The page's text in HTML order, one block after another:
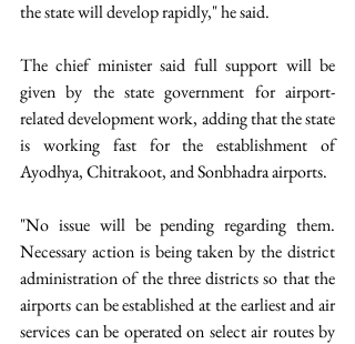
the state will develop rapidly," he said.
The chief minister said full support will be
given by the state government for airport-
related development work, adding that the state
is working fast for the establishment of
Ayodhya, Chitrakoot, and Sonbhadra airports.
"No issue will be pending regarding them.
Necessary action is being taken by the district
administration of the three districts so that the
airports can be established at the earliest and air
services can be operated on select air routes by